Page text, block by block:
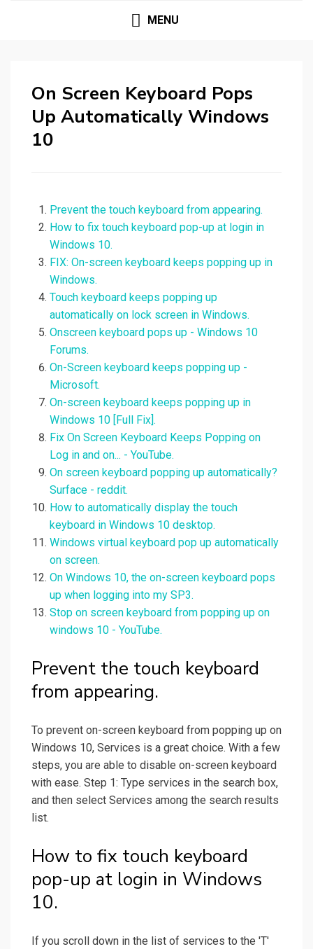
MENU
On Screen Keyboard Pops
Up Automatically Windows
10
Prevent the touch keyboard from appearing.
How to fix touch keyboard pop-up at login in
Windows 10.
FIX: On-screen keyboard keeps popping up in
Windows.
Touch keyboard keeps popping up
automatically on lock screen in Windows.
Onscreen keyboard pops up - Windows 10
Forums.
On-Screen keyboard keeps popping up -
Microsoft.
On-screen keyboard keeps popping up in
Windows 10 [Full Fix].
Fix On Screen Keyboard Keeps Popping on
Log in and on... - YouTube.
On screen keyboard popping up automatically?
Surface - reddit.
How to automatically display the touch
keyboard in Windows 10 desktop.
Windows virtual keyboard pop up automatically
on screen.
On Windows 10, the on-screen keyboard pops
up when logging into my SP3.
Stop on screen keyboard from popping up on
windows 10 - YouTube.
Prevent the touch keyboard
from appearing.
To prevent on-screen keyboard from popping up on
Windows 10, Services is a great choice. With a few
steps, you are able to disable on-screen keyboard
with ease. Step 1: Type services in the search box,
and then select Services among the search results
list.
How to fix touch keyboard
pop-up at login in Windows
10.
If you scroll down in the list of services to the 'T'